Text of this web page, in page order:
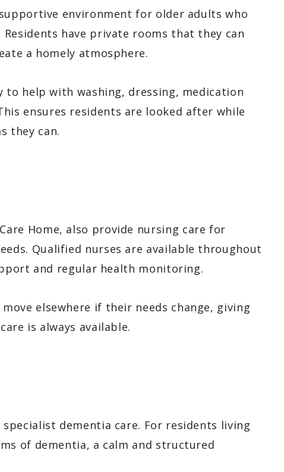
environment for older adults who
have private rooms that they can
a homely atmosphere.
to help with washing, dressing, medication
ensures residents are looked after while
they can.
Home, also provide nursing care for
Qualified nurses are available throughout
and regular health monitoring.
elsewhere if their needs change, giving
is always available.
dementia care. For residents living
of dementia, a calm and structured